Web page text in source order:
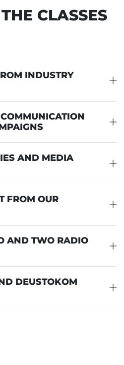
CLASSES
INDUSTRY
AND MEDIA
FROM OUR
AND TWO RADIO
DEUSTOKOM